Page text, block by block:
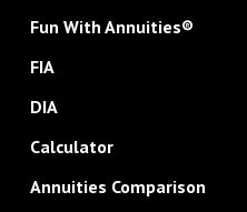
Fun With Annuities®
FIA
DIA
Calculator
Annuities Comparison